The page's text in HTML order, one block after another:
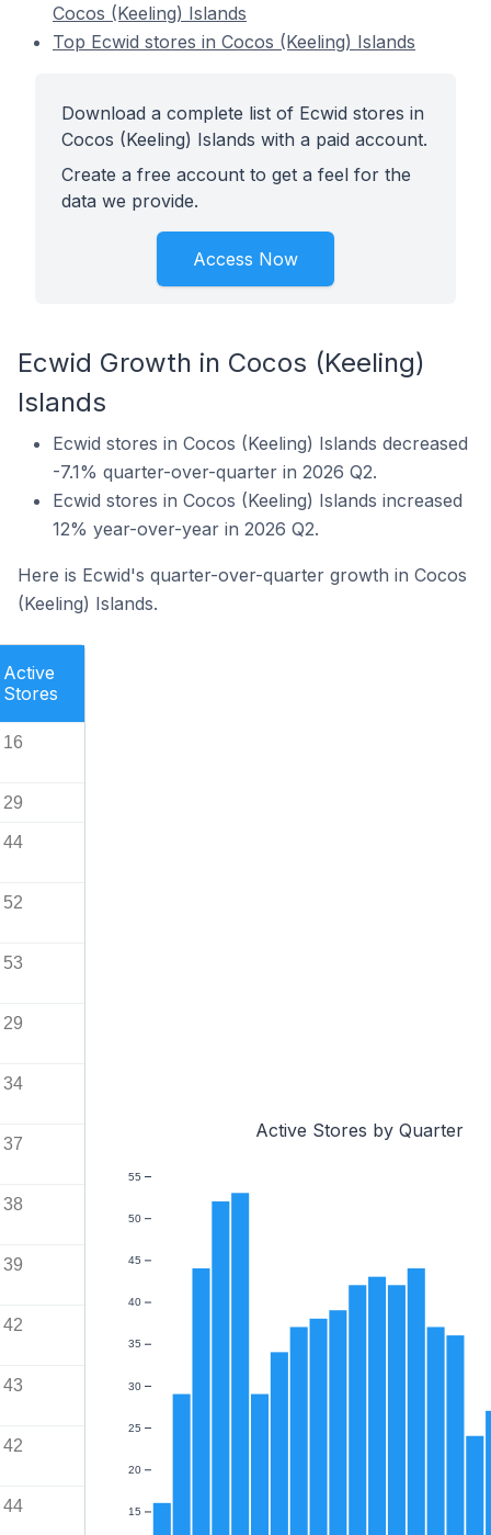
Cocos (Keeling) Islands
Top Ecwid stores in Cocos (Keeling) Islands
Download a complete list of Ecwid stores in
Cocos (Keeling) Islands with a paid account.
Create a free account to get a feel for the
data we provide.
Access Now
Ecwid Growth in Cocos (Keeling)
Islands
Ecwid stores in Cocos (Keeling) Islands decreased
-7.1% quarter-over-quarter in 2026 Q2.
Ecwid stores in Cocos (Keeling) Islands increased
12% year-over-year in 2026 Q2.
Here is Ecwid's quarter-over-quarter growth in Cocos
(Keeling) Islands.
Active
Stores
16
29
44
52
53
29
34
37
38
39
42
43
42
44
Active Stores by Quarter
15
20
25
30
35
40
45
50
55